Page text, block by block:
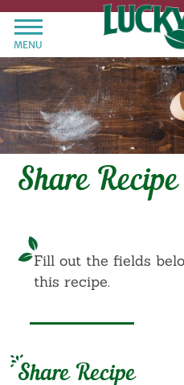
MENU
Share Recipe
Fill out the fields
this recipe.
Share Recipe